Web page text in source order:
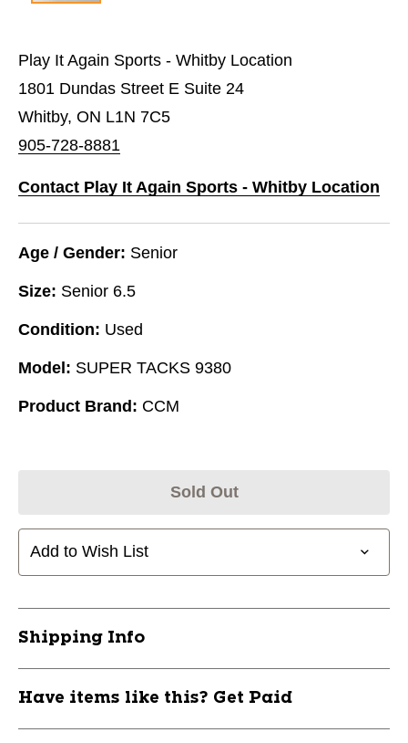
Play It Again Sports - Whitby Location
1801 Dundas Street E Suite 24
Whitby, ON L1N 7C5
905-728-8881
Contact Play It Again Sports - Whitby Location
Age / Gender: Senior
Size: Senior 6.5
Condition: Used
Model: SUPER TACKS 9380
Product Brand: CCM
Sold Out
Add to Wish List
Shipping Info
Have items like this? Get Paid